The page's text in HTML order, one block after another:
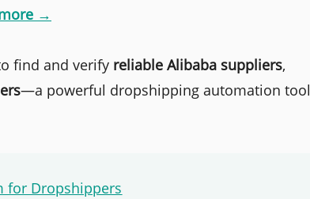
→
find and verify reliable Alibaba suppliers,
—a powerful dropshipping automation tool
for Dropshippers